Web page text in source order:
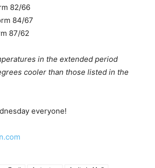
82/66
84/67
87/62
in the extended period
cooler than those listed in the
everyone!